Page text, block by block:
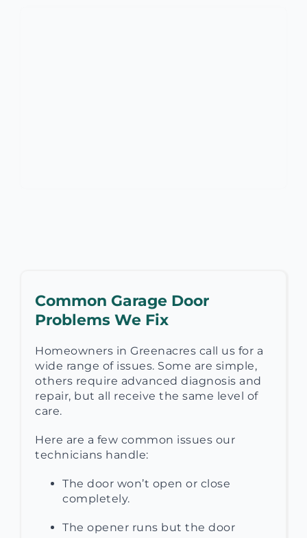
Common Garage Door
Problems We Fix
Homeowners in Greenacres call us for a
wide range of issues. Some are simple,
others require advanced diagnosis and
repair, but all receive the same level of
care.
Here are a few common issues our
technicians handle:
The door won’t open or close
completely.
The opener runs but the door